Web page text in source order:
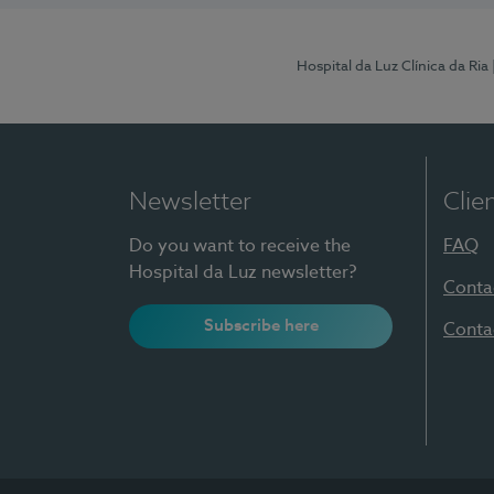
Hospital da Luz Clínica da Ria
Newsletter
Do you want to receive the
Hospital da Luz newsletter?
Subscribe here
FAQ